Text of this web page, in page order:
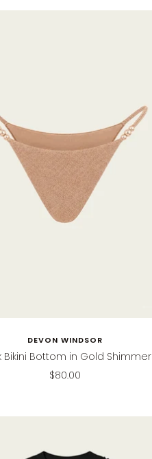
DEVON WINDSOR
Bikini Bottom in Gold Shimmer
Sale
$80.00